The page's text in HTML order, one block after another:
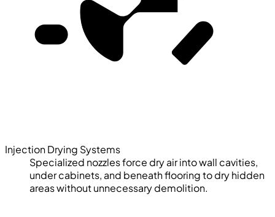
Injection Drying Systems
Specialized nozzles force dry air into wall cavities,
under cabinets, and beneath flooring to dry hidden
areas without unnecessary demolition.